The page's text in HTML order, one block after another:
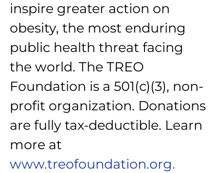
inspire greater action on
obesity, the most enduring
public health threat facing
the world. The TREO
Foundation is a 501(c)(3), non-
profit organization. Donations
are fully tax-deductible. Learn
more at
www.treofoundation.org.